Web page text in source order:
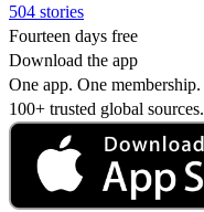
504 stories
Fourteen days free
Download the app
One app. One membership.
100+ trusted global sources.